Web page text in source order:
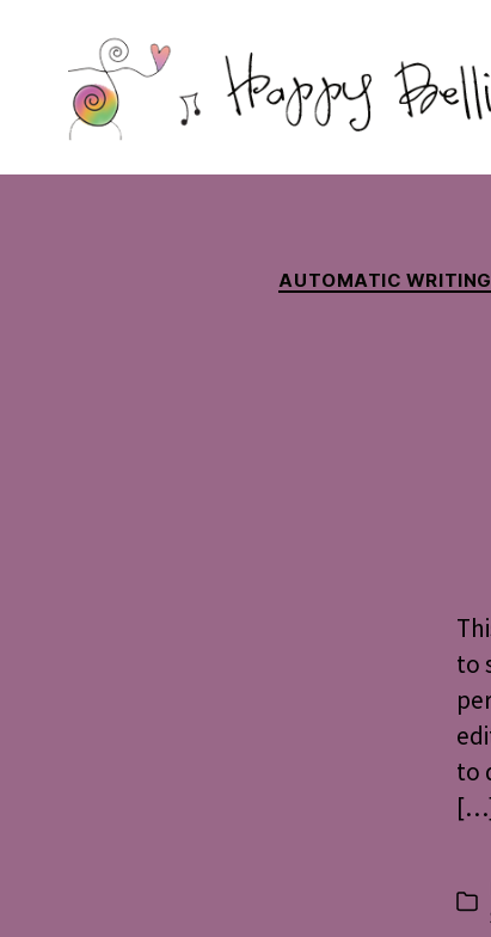
Bellies
AUTOMATIC WRITING
to
to